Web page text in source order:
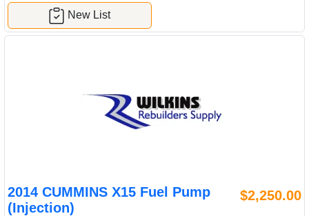
New List
2014 CUMMINS X15 Fuel Pump
(Injection)
$2,250.00